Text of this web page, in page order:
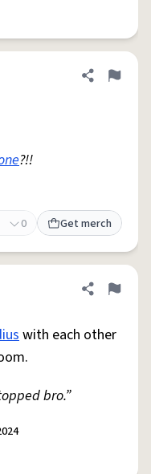
Share
Flag
?!!
0 Get merch
Share
Flag
with each other
bro.”